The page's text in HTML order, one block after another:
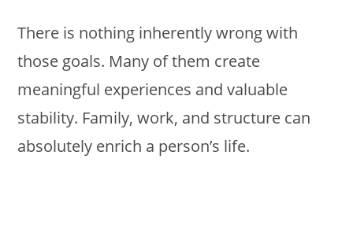
There is nothing inherently wrong with
those goals. Many of them create
meaningful experiences and valuable
stability. Family, work, and structure can
absolutely enrich a person’s life.